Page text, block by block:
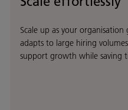
Scale up as your
adapts to large hiring
support growth while saving